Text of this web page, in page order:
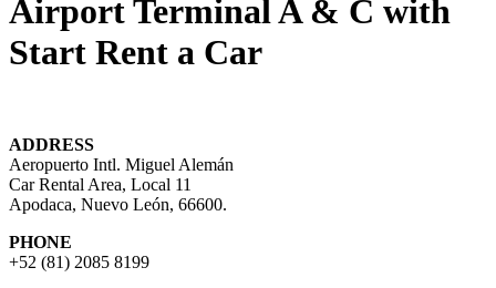
Airport Terminal A & C with
Start Rent a Car
ADDRESS
Aeropuerto Intl. Miguel Alemán
Car Rental Area, Local 11
Apodaca, Nuevo León, 66600.
PHONE
+52 (81) 2085 8199